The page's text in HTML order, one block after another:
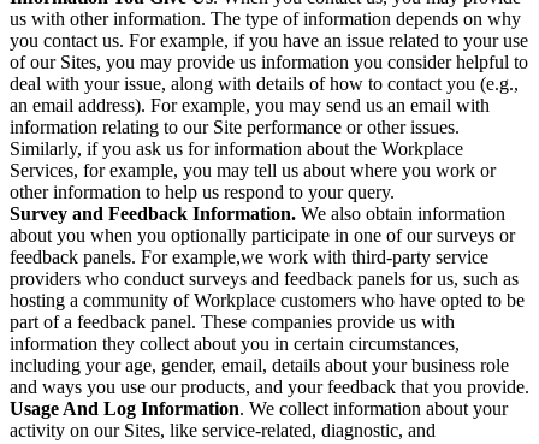
us with other information. The type of information depends on why
you contact us. For example, if you have an issue related to your use
of our Sites, you may provide us information you consider helpful to
deal with your issue, along with details of how to contact you (e.g.,
an email address). For example, you may send us an email with
information relating to our Site performance or other issues.
Similarly, if you ask us for information about the Workplace
Services, for example, you may tell us about where you work or
other information to help us respond to your query.
Survey and Feedback Information. We also obtain information
about you when you optionally participate in one of our surveys or
feedback panels. For example,we work with third-party service
providers who conduct surveys and feedback panels for us, such as
hosting a community of Workplace customers who have opted to be
part of a feedback panel. These companies provide us with
information they collect about you in certain circumstances,
including your age, gender, email, details about your business role
and ways you use our products, and your feedback that you provide.
Usage And Log Information. We collect information about your
activity on our Sites, like service-related, diagnostic, and